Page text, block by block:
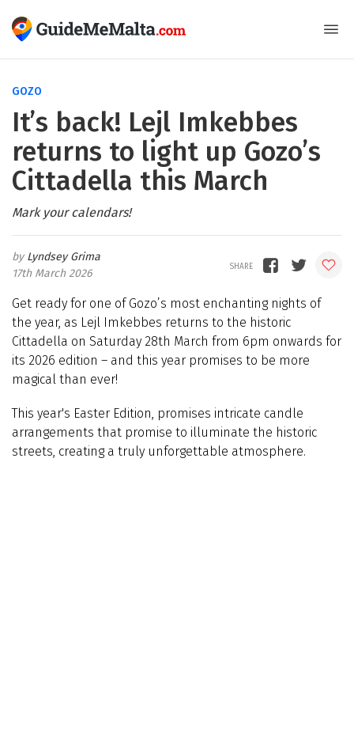
GOZO
It’s back! Lejl Imkebbes
returns to light up Gozo’s
Cittadella this March
Mark your calendars!
Lyndsey Grima
17th March 2026
Get ready for one of Gozo’s most enchanting nights of
the year, as Lejl Imkebbes returns to the historic
Cittadella on Saturday 28th March from 6pm onwards for
its 2026 edition – and this year promises to be more
magical than ever!
This year's Easter Edition, promises intricate candle
arrangements that promise to illuminate the historic
streets, creating a truly unforgettable atmosphere.